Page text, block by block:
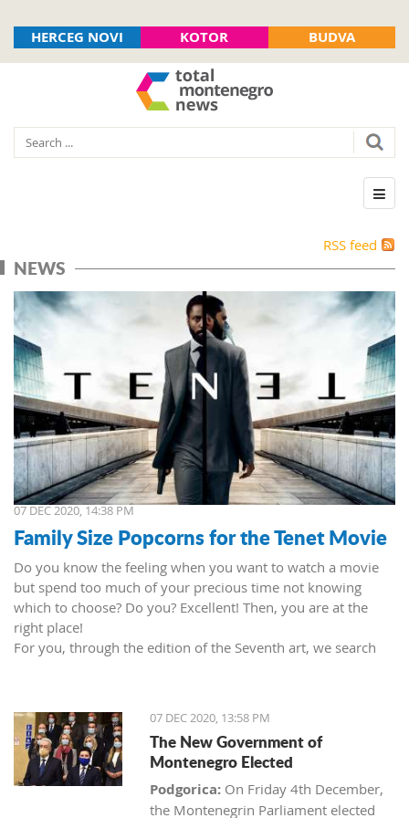
HERCEG NOVI KOTOR BUDVA
RSS feed
NEWS
07 DEC 2020, 14:38 PM
Family Size Popcorns for the Tenet Movie
Do you know the feeling when you want to watch a movie
but spend too much of your precious time not knowing
which to choose? Do you? Excellent! Then, you are at the
right place!
For you, through the edition of the Seventh art, we search
Pattinson, Elizabeth Debicki, and Kenneth Branagh.
This newest Christopher's mind game movie follows a secret
agent (we do not know his name initially; played by John
David Washington) who embarks on a personal mission to
prevent World War III. He got caught in an unsuccessful
SWAT mission, after which he tries to commit suicide (so he
07 DEC 2020, 13:58 PM
The New Government of
Montenegro Elected
Podgorica: On Friday 4th December,
the Montenegrin Parliament elected